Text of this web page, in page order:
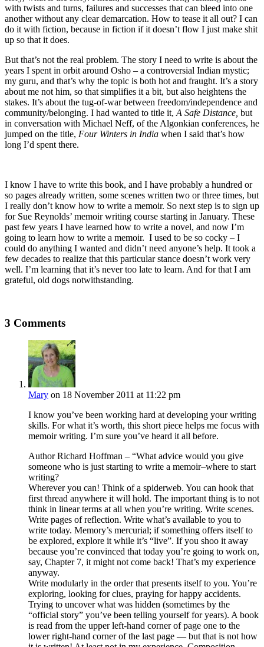
with twists and turns, failures and successes that can bleed into one
another without any clear demarcation. How to tease it all out? I can
do it with fiction, because in fiction if it doesn’t flow I just make shit
up so that it does.
But that’s not the real problem. The story I need to write is about the
years I spent in orbit around Osho – a controversial Indian mystic;
my guru, and that’s why the topic is both hot and fraught. It’s a story
about me not him, so that simplifies it a bit, but also heightens the
stakes. It’s about the tug-of-war between freedom/independence and
community/belonging. I had wanted to title it, A Safe Distance, but
in conversation with Michael Neff, of the Algonkian conferences, he
jumped on the title, Four Winters in India when I said that’s how
long I’d spent there.
I know I have to write this book, and I have probably a hundred or
so pages already written, some scenes written two or three times, but
I really don’t know how to write a memoir. So next step is to sign up
for Sue Reynolds’ memoir writing course starting in January. These
past few years I have learned how to write a novel, and now I’m
going to learn how to write a memoir. I used to be so cocky – I
could do anything I wanted and didn’t need anyone’s help. It took a
few decades to realize that this particular stance doesn’t work very
well. I’m learning that it’s never too late to learn. And for that I am
grateful, old dogs notwithstanding.
3 Comments
Mary on 18 November 2011 at 11:22 pm
I know you’ve been working hard at developing your writing
skills. For what it’s worth, this short piece helps me focus with
memoir writing. I’m sure you’ve heard it all before.
Author Richard Hoffman – “What advice would you give
someone who is just starting to write a memoir–where to start
writing?
Wherever you can! Think of a spiderweb. You can hook that
first thread anywhere it will hold. The important thing is to not
think in linear terms at all when you’re writing. Write scenes.
Write pages of reflection. Write what’s available to you to
write today. Memory’s mercurial; if something offers itself to
be explored, explore it while it’s “live”. If you shoo it away
because you’re convinced that today you’re going to work on,
say, Chapter 7, it might not come back! That’s my experience
anyway.
Write modularly in the order that presents itself to you. You’re
exploring, looking for clues, praying for happy accidents.
Trying to uncover what was hidden (sometimes by the
“official story” you’ve been telling yourself for years). A book
is read from the upper left-hand corner of page one to the
lower right-hand corner of the last page — but that is not how